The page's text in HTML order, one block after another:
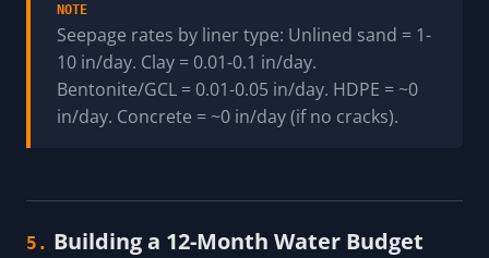
NOTE
Seepage rates by liner type: Unlined sand = 1-
10 in/day. Clay = 0.01-0.1 in/day.
Bentonite/GCL = 0.01-0.05 in/day. HDPE = ~0
in/day. Concrete = ~0 in/day (if no cracks).
5. Building a 12-Month Water Budget